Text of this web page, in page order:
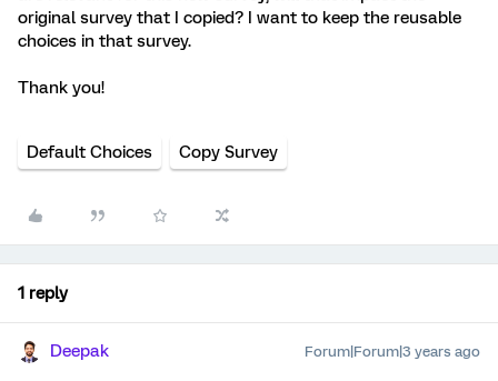
original survey that I copied? I want to keep the reusable
choices in that survey.
Thank you!
Default Choices Copy Survey
1 reply
Deepak Forum|Forum|3 years ago